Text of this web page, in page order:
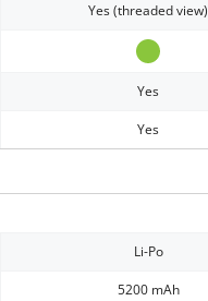
Yes (threaded view)
Yes
Yes
Li-Po
5200 mAh